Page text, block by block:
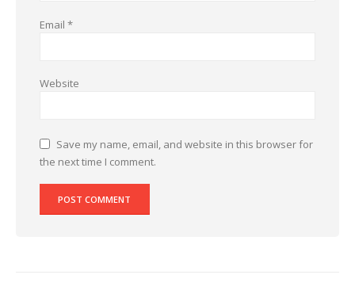
Email *
Website
Save my name, email, and website in this browser for
the next time I comment.